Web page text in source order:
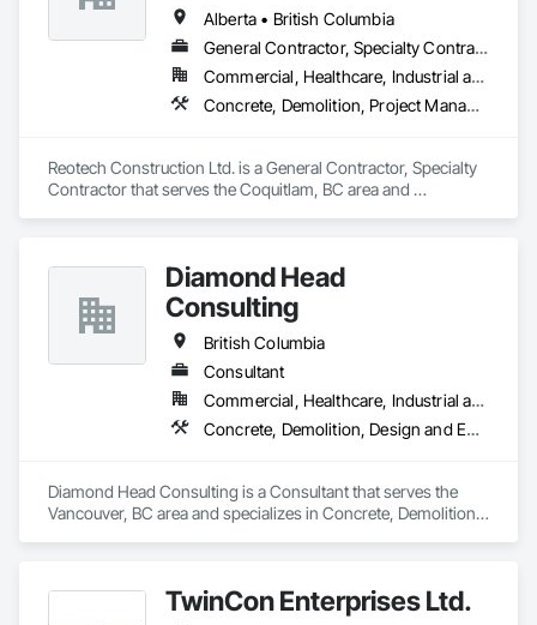
Alberta • British Columbia
General Contractor, Specialty Contractor
Commercial, Healthcare, Industrial and Energy, Infrastructure, Institutional, Residential
Concrete, Demolition, Project Management and Coordination, Rough Carpentry
Reotech Construction Ltd. is a General Contractor, Specialty
Contractor that serves the Coquitlam, BC area and
Diamond Head
Consulting
British Columbia
Consultant
Commercial, Healthcare, Industrial and Energy, Institutional, Residential
Concrete, Demolition, Design and Engineering, Earthwork, Landscaping
Diamond Head Consulting is a Consultant that serves the
Vancouver, BC area and specializes in Concrete, Demolition,
TwinCon Enterprises Ltd.